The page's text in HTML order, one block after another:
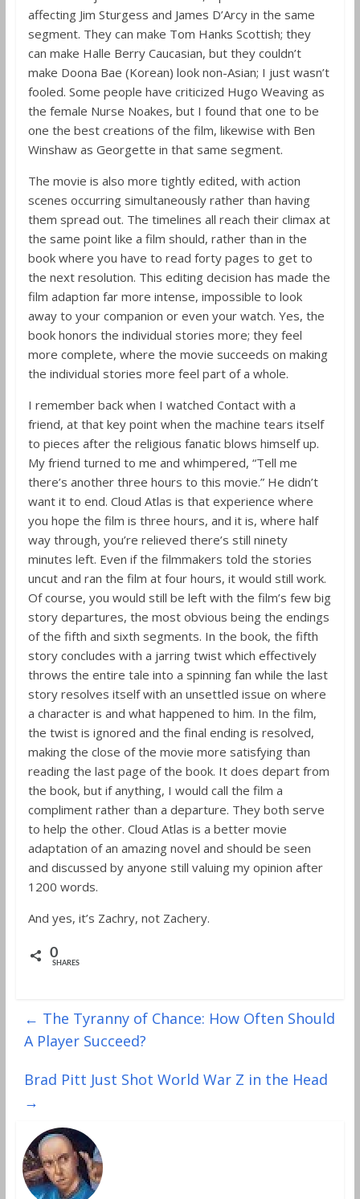
affecting Jim Sturgess and James D’Arcy in the same
segment. They can make Tom Hanks Scottish; they
can make Halle Berry Caucasian, but they couldn’t
make Doona Bae (Korean) look non-Asian; I just wasn’t
fooled. Some people have criticized Hugo Weaving as
the female Nurse Noakes, but I found that one to be
one the best creations of the film, likewise with Ben
Winshaw as Georgette in that same segment.
The movie is also more tightly edited, with action
scenes occurring simultaneously rather than having
them spread out. The timelines all reach their climax at
the same point like a film should, rather than in the
book where you have to read forty pages to get to
the next resolution. This editing decision has made the
film adaption far more intense, impossible to look
away to your companion or even your watch. Yes, the
book honors the individual stories more; they feel
more complete, where the movie succeeds on making
the individual stories more feel part of a whole.
I remember back when I watched Contact with a
friend, at that key point when the machine tears itself
to pieces after the religious fanatic blows himself up.
My friend turned to me and whimpered, “Tell me
there’s another three hours to this movie.” He didn’t
want it to end. Cloud Atlas is that experience where
you hope the film is three hours, and it is, where half
way through, you’re relieved there’s still ninety
minutes left. Even if the filmmakers told the stories
uncut and ran the film at four hours, it would still work.
Of course, you would still be left with the film’s few big
story departures, the most obvious being the endings
of the fifth and sixth segments. In the book, the fifth
story concludes with a jarring twist which effectively
throws the entire tale into a spinning fan while the last
story resolves itself with an unsettled issue on where
a character is and what happened to him. In the film,
the twist is ignored and the final ending is resolved,
making the close of the movie more satisfying than
reading the last page of the book. It does depart from
the book, but if anything, I would call the film a
compliment rather than a departure. They both serve
to help the other. Cloud Atlas is a better movie
adaptation of an amazing novel and should be seen
and discussed by anyone still valuing my opinion after
1200 words.
And yes, it’s Zachry, not Zachery.
0
SHARES
← The Tyranny of Chance: How Often Should
A Player Succeed?
Brad Pitt Just Shot World War Z in the Head
→